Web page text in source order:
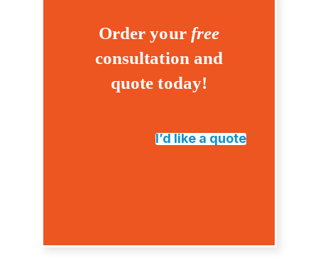
Order your free
consultation and
quote today!
I’d like a quote